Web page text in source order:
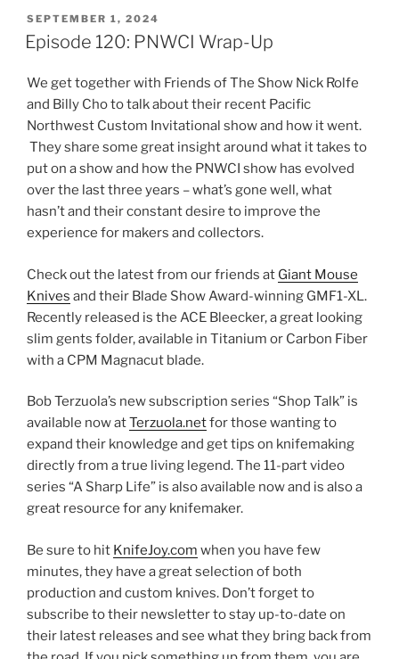
POSTED
ON
SEPTEMBER 1, 2024
Episode 120: PNWCI Wrap-Up
We get together with Friends of The Show Nick Rolfe
and Billy Cho to talk about their recent Pacific
Northwest Custom Invitational show and how it went.
They share some great insight around what it takes to
put on a show and how the PNWCI show has evolved
over the last three years – what’s gone well, what
hasn’t and their constant desire to improve the
experience for makers and collectors.
Check out the latest from our friends at Giant Mouse
Knives and their Blade Show Award-winning GMF1-XL.
Recently released is the ACE Bleecker, a great looking
slim gents folder, available in Titanium or Carbon Fiber
with a CPM Magnacut blade.
Bob Terzuola’s new subscription series “Shop Talk” is
available now atTerzuola.netfor those wanting to
expand their knowledge and get tips on knifemaking
directly from a true living legend. The 11-part video
series “A Sharp Life” is also available now and is also a
great resource for any knifemaker.
Be sure to hit KnifeJoy.com when you have few
minutes, they have a great selection of both
production and custom knives. Don’t forget to
subscribe to their newsletter to stay up-to-date on
their latest releases and see what they bring back from